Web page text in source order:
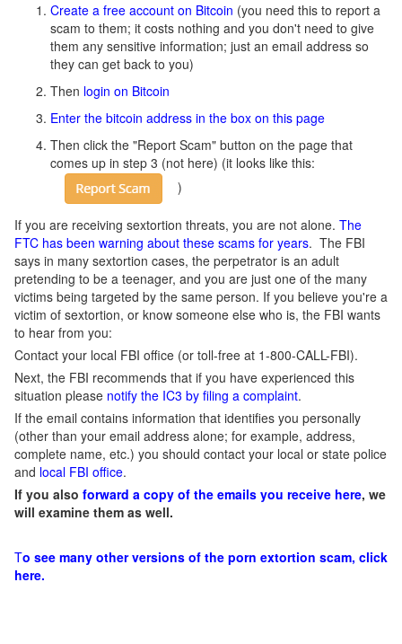
Create a free account on Bitcoin (you need this to report a
scam to them; it costs nothing and you don't need to give
them any sensitive information; just an email address so
they can get back to you)
Then login on Bitcoin
Enter the bitcoin address in the box on this page
Then click the "Report Scam" button on the page that
comes up in step 3 (not here) (it looks like this:
)
If you are receiving sextortion threats, you are not alone. The
FTC has been warning about these scams for years. The FBI
says in many sextortion cases, the perpetrator is an adult
pretending to be a teenager, and you are just one of the many
victims being targeted by the same person. If you believe you're a
victim of sextortion, or know someone else who is, the FBI wants
to hear from you:
Contact your local FBI office (or toll-free at 1-800-CALL-FBI).
Next, the FBI recommends that if you have experienced this
situation please notify the IC3 by filing a complaint.
If the email contains information that identifies you personally
(other than your email address alone; for example, address,
complete name, etc.) you should contact your local or state police
and local FBI office.
If you also forward a copy of the emails you receive here, we
will examine them as well.
To see many other versions of the porn extortion scam, click
here.